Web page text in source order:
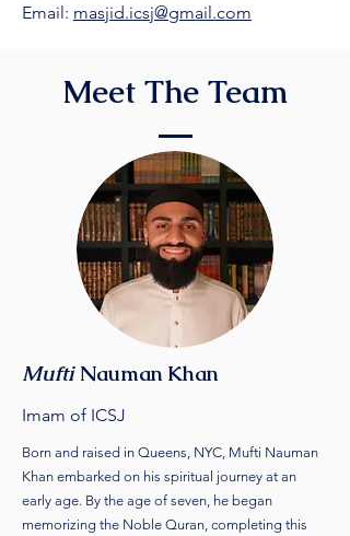
Email: masjid.icsj@gmail.com
Meet The Team
Mufti Nauman Khan
Imam of ICSJ
Born and raised in Queens, NYC, Mufti Nauman
Khan embarked on his spiritual journey at an
early age. By the age of seven, he began
memorizing the Noble Quran, completing this